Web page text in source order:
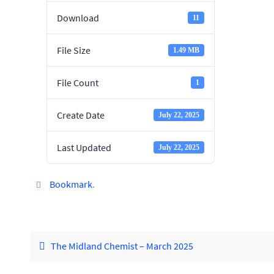
Download 11
File Size 1.49 MB
File Count 1
Create Date July 22, 2025
Last Updated July 22, 2025
Bookmark.
The Midland Chemist – March 2025